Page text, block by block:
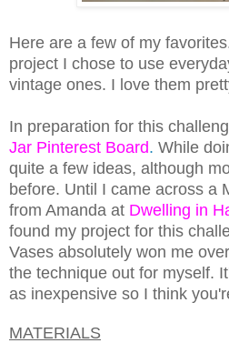
Here are a few of my
project I chose to use
vintage ones. I love them
In preparation for this
Jar Pinterest Board. While
quite a few ideas, although
before. Until I came across a
from Amanda at Dwelling in
found my project for this
Vases absolutely won me
the technique out for myself.
as inexpensive so I think
MATERIALS